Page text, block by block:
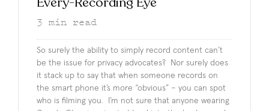
3 min read
So surely the ability to simply record content can’t
be the issue for privacy advocates? Nor surely does
it stack up to say that when someone records on
the smart phone it’s more “obvious” – you can spot
who is filming you. I’m not sure that anyone wearing